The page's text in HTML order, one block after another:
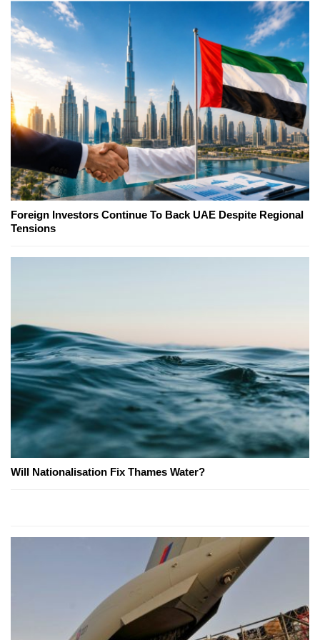
Foreign Investors Continue To Back UAE Despite Regional
Tensions
Will Nationalisation Fix Thames Water?